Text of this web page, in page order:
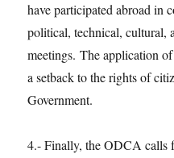
have participated abroad in
political, technical, cultural,
meetings. The application
a setback to the rights of
Government.
4.- Finally, the ODCA calls